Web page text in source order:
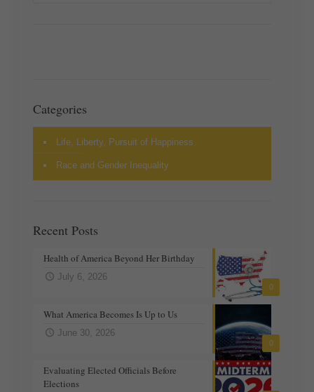
Categories
Life, Liberty, Pursuit of Happiness
Race and Gender Inequality
Recent Posts
0
Health of America Beyond Her Birthday
July 6, 2026
0
What America Becomes Is Up to Us
June 30, 2026
Evaluating Elected Officials Before
Elections